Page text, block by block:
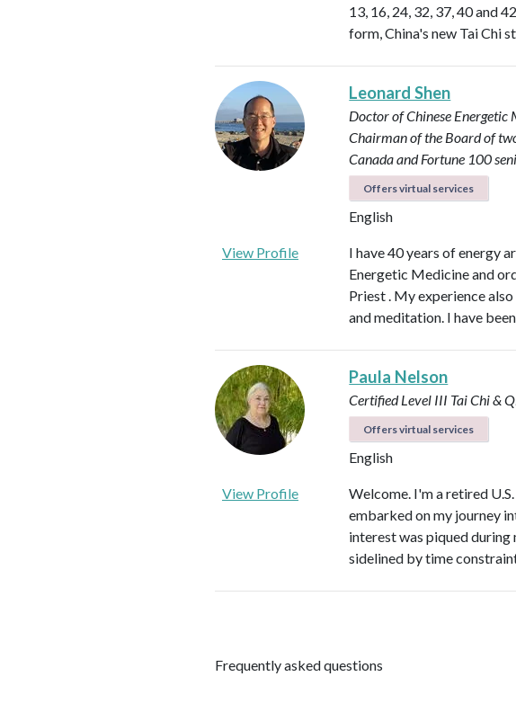
13, 16, 24, 32, 37, 40 and
form, China's new Tai Chi
Leonard Shen
Doctor of Chinese Energetic
Chairman of the Board of
Canada and Fortune 100
Offers virtual services
English
View Profile
I have 40 years of energy
Energetic Medicine and
Priest . My experience
and meditation. I have
Paula Nelson
Certified Level III Tai Chi &
Offers virtual services
English
View Profile
Welcome. I'm a retired
embarked on my journey
interest was piqued
sidelined by time
Frequently asked questions